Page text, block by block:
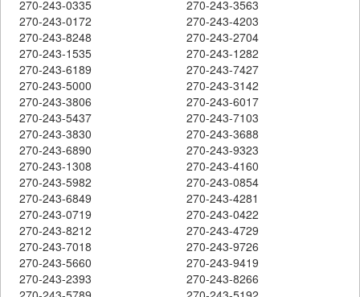
270-243-0335
270-243-3563
270-243-0172
270-243-4203
270-243-8248
270-243-2704
270-243-1535
270-243-1282
270-243-6189
270-243-7427
270-243-5000
270-243-3142
270-243-3806
270-243-6017
270-243-5437
270-243-7103
270-243-3830
270-243-3688
270-243-6890
270-243-9323
270-243-1308
270-243-4160
270-243-5982
270-243-0854
270-243-6849
270-243-4281
270-243-0719
270-243-0422
270-243-8212
270-243-4729
270-243-7018
270-243-9726
270-243-5660
270-243-9419
270-243-2393
270-243-8266